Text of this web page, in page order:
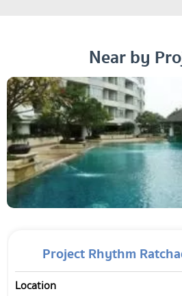
Near by
Project Rhythm
Location